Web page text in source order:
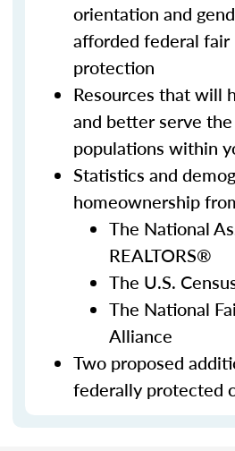
orientation and
afforded federal fair
protection
Resources that will
and better serve
populations within
Statistics and
homeownership
The National
REALTORS®
The U.S.
The National
Alliance
Two proposed
federally protected